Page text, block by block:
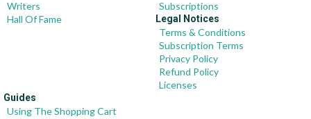
Writers
Hall Of Fame
Subscriptions
Legal Notices
Terms & Conditions
Subscription Terms
Privacy Policy
Refund Policy
Licenses
Guides
Using The Shopping Cart